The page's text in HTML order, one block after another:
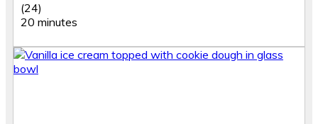
(24)
20 minutes